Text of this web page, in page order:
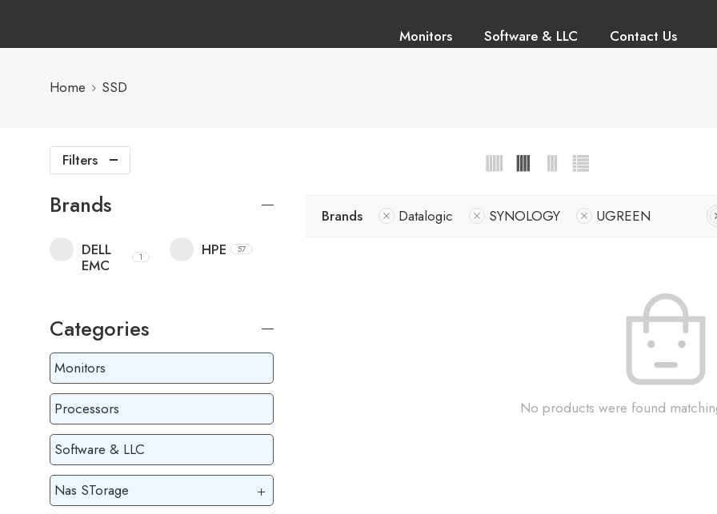
Monitors Software & LLC Contact Us
Home SSD
Filters
Brands Datalogic SYNOLOGY UGREEN
No products were found
Brands
DELL
EMC
1 HPE 57
Categories
Monitors
Processors
Software & LLC
Nas STorage